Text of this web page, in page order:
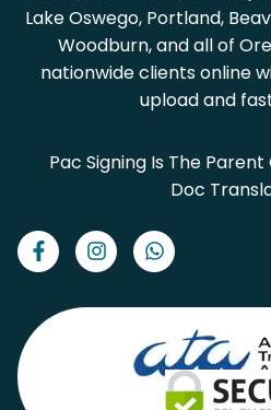
Lake Oswego, Portland,
Woodburn, and all of
nationwide clients online
upload and
Pac Signing Is The
Doc